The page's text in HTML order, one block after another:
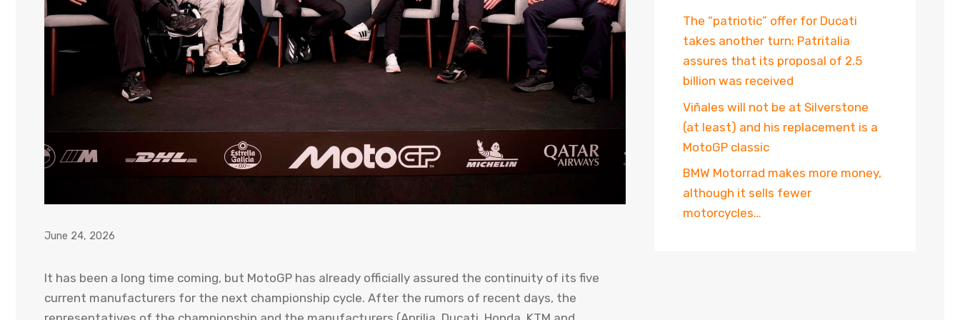
June 24, 2026
It has been a long time coming, but MotoGP has already officially assured the continuity of its five
current manufacturers for the next championship cycle. After the rumors of recent days, the
The “patriotic” offer for Ducati
takes another turn: Patritalia
assures that its proposal of 2.5
billion was received
Viñales will not be at Silverstone
(at least) and his replacement is a
MotoGP classic
BMW Motorrad makes more money,
although it sells fewer
motorcycles…